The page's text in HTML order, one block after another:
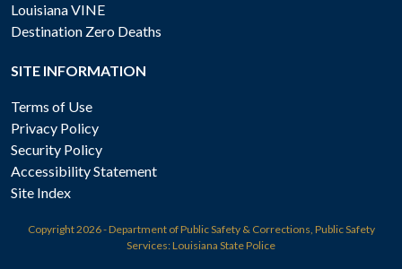
Louisiana VINE
Destination Zero Deaths
SITE INFORMATION
Terms of Use
Privacy Policy
Security Policy
Accessibility Statement
Site Index
Copyright2026 - Department of Public Safety & Corrections, Public Safety
Services: Louisiana State Police